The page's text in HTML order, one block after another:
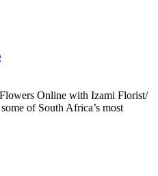
Online with Izami Florist/
of South Africa’s most